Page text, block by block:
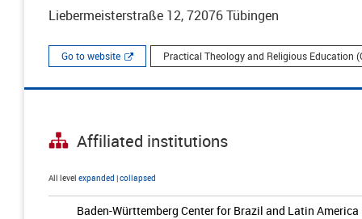
Liebermeisterstraße 12, 72076 Tübingen
Go to website Practical Theology and Religious Education
Affiliated institutions
All level expanded |collapsed
Baden-Württemberg Center for Brazil and Latin America